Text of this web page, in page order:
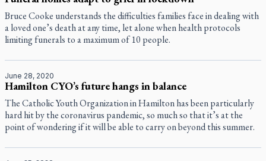
Bruce Cooke understands the difficulties families face in dealing with
a loved one’s death at any time, let alone when health protocols
limiting funerals to a maximum of 10 people.
June 28, 2020
Hamilton CYO’s future hangs in balance
The Catholic Youth Organization in Hamilton has been particularly
hard hit by the coronavirus pandemic, so much so that it’s at the
point of wondering if it will be able to carry on beyond this summer.